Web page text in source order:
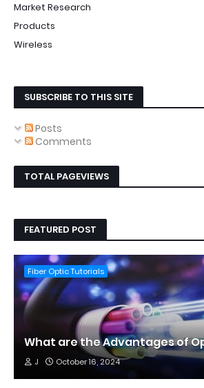
Market Research
Products
Wireless
SUBSCRIBE TO THIS SITE
Posts
Comments
TOTAL PAGEVIEWS
FEATURED POST
Fiber Optic Tutorials
What are the Advantages of
J October 16, 2024